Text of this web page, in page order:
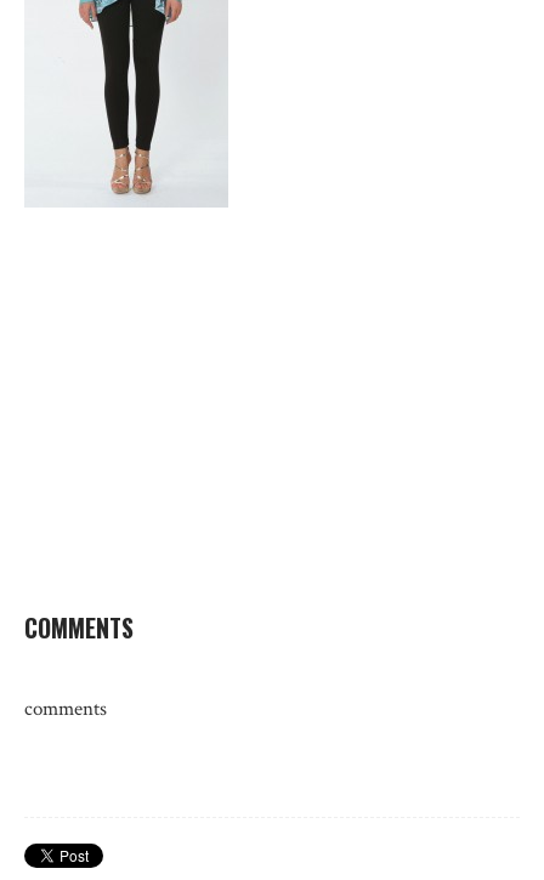
COMMENTS
comments